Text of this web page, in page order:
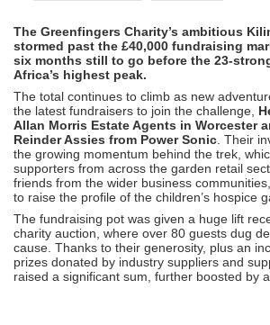
The Greenfingers Charity’s ambitious
stormed past the £40,000 fundraising
six months still to go before the 23-
Africa’s highest peak.
The total continues to climb as new
the latest fundraisers to join the challenge,
Allan Morris Estate Agents in Worcester
Reinder Assies from Power Sonic . Their
the growing momentum behind the trek,
supporters from across the garden retail
friends from the wider business
to raise the profile of the children’s hospice
The fundraising pot was given a huge lift
charity auction, where over 80 guests dug
cause. Thanks to their generosity, plus an
prizes donated by industry suppliers and
raised a significant sum, further boosted by